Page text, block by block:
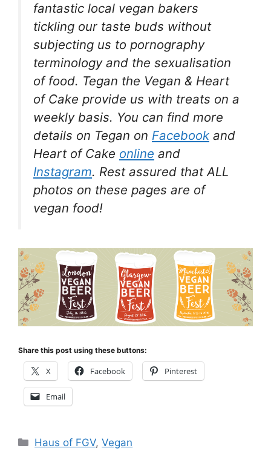
fantastic local vegan bakers
tickling our taste buds without
subjecting us to pornography
terminology and the sexualisation
of food. Tegan the Vegan & Heart
of Cake provide us with treats on a
weekly basis. You can find more
details on Tegan on Facebook and
Heart of Cake online and
Instagram. Rest assured that ALL
photos on these pages are of
vegan food!
Share this post using these buttons:
X Facebook Pinterest
Email
Categories
Haus of FGV,Vegan